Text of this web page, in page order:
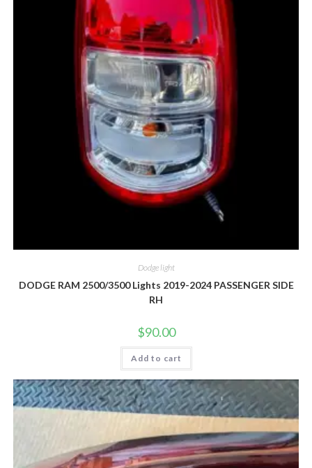
Dodge light
DODGE RAM 2500/3500 Lights 2019-2024 PASSENGER SIDE
RH
$90.00
Add to cart